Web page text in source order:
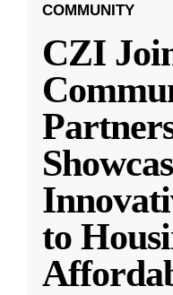
COMMUNITY
CZI
to